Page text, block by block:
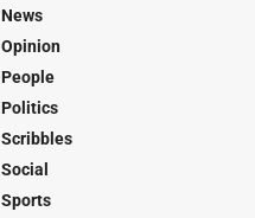
News
Opinion
People
Politics
Scribbles
Social
Sports